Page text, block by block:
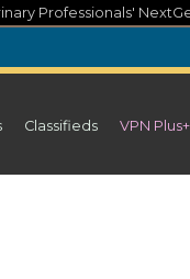
Professionals'
Classifieds VPN Plus+